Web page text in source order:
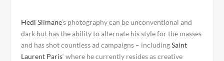
Hedi Slimane‘s photography can be unconventional and
dark but has the ability to alternate his style for the masses
and has shot countless ad campaigns – includingSaint
Laurent Paris‘ where he currently resides as creative